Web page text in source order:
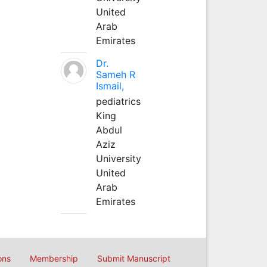
United
Arab
Emirates
Dr.
Sameh R
Ismail,
pediatrics
King
Abdul
Aziz
University
United
Arab
Emirates
Membership Submit Manuscript